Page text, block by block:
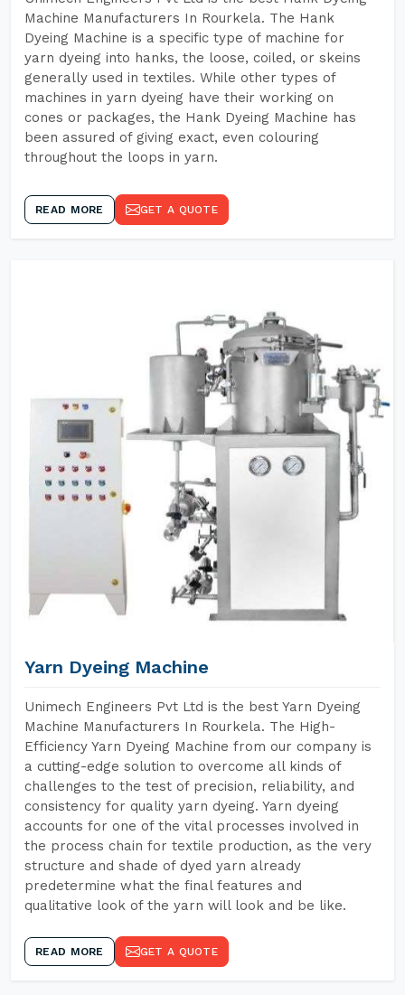
Machine Manufacturers In Rourkela. The Hank
Dyeing Machine is a specific type of machine for
yarn dyeing into hanks, the loose, coiled, or skeins
generally used in textiles. While other types of
machines in yarn dyeing have their working on
cones or packages, the Hank Dyeing Machine has
been assured of giving exact, even colouring
throughout the loops in yarn.
READ MORE GET A QUOTE
Yarn Dyeing Machine
Unimech Engineers Pvt Ltd is the best Yarn Dyeing
Machine Manufacturers In Rourkela. The High-
Efficiency Yarn Dyeing Machine from our company is
a cutting-edge solution to overcome all kinds of
challenges to the test of precision, reliability, and
consistency for quality yarn dyeing. Yarn dyeing
accounts for one of the vital processes involved in
the process chain for textile production, as the very
structure and shade of dyed yarn already
predetermine what the final features and
qualitative look of the yarn will look and be like.
READ MORE GET A QUOTE